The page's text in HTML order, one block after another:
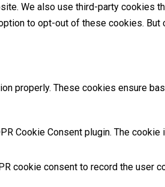
We also use third-party cookies
to opt-out of these cookies.
properly. These cookies ensure
Cookie Consent plugin. The
cookie consent to record the user